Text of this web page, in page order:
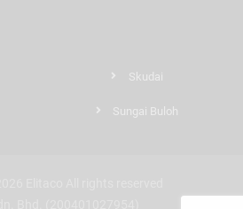
Skudai
Sungai Buloh